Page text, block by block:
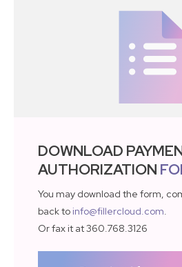
DOWNLOAD
AUTHORIZATION
You may download the form,
back to info@fillercloud.com.
Or fax it at 360.768.3126